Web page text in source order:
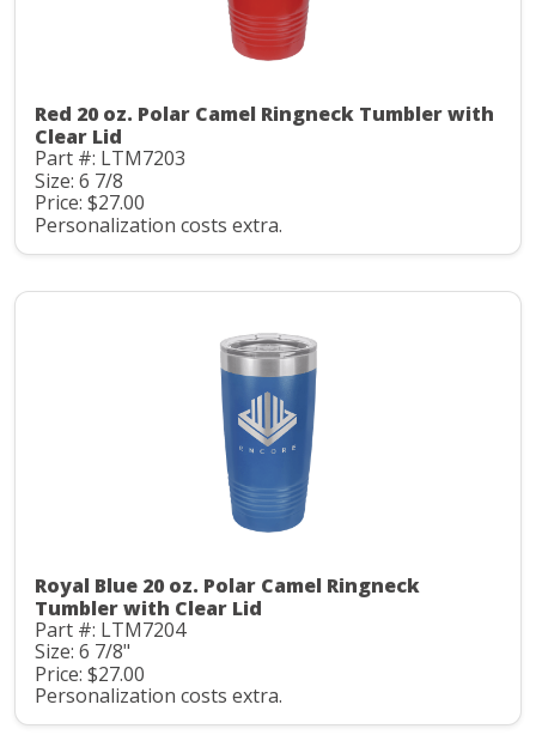
Red 20 oz. Polar Camel Ringneck Tumbler with
Clear Lid
Part #: LTM7203
Size: 6 7/8
Price: $27.00
Personalization costs extra.
Royal Blue 20 oz. Polar Camel Ringneck
Tumbler with Clear Lid
Part #: LTM7204
Size: 6 7/8"
Price: $27.00
Personalization costs extra.